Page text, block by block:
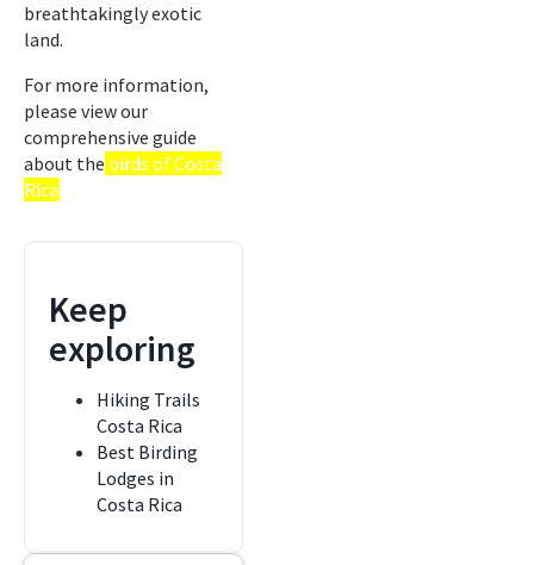
breathtakingly exotic
land.
For more information,
please view our
comprehensive guide
about the birds of Costa
Rica
Keep
exploring
Hiking Trails
Costa Rica
Best Birding
Lodges in
Costa Rica